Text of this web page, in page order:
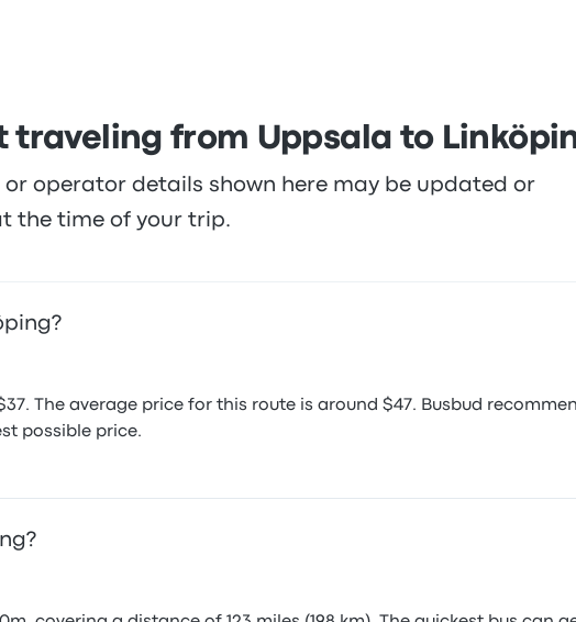
traveling from Uppsala to
or operator details shown here may be updated or
the time of your trip.
The average price for this route is around $47. Busbud
possible price.